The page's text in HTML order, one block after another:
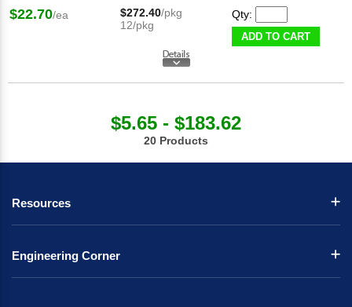
$22.70/ea $272.40/pkg
12/pkg
Qty:
ADD TO CART
$5.65 - $183.62
20 Products
Resources
Engineering Corner